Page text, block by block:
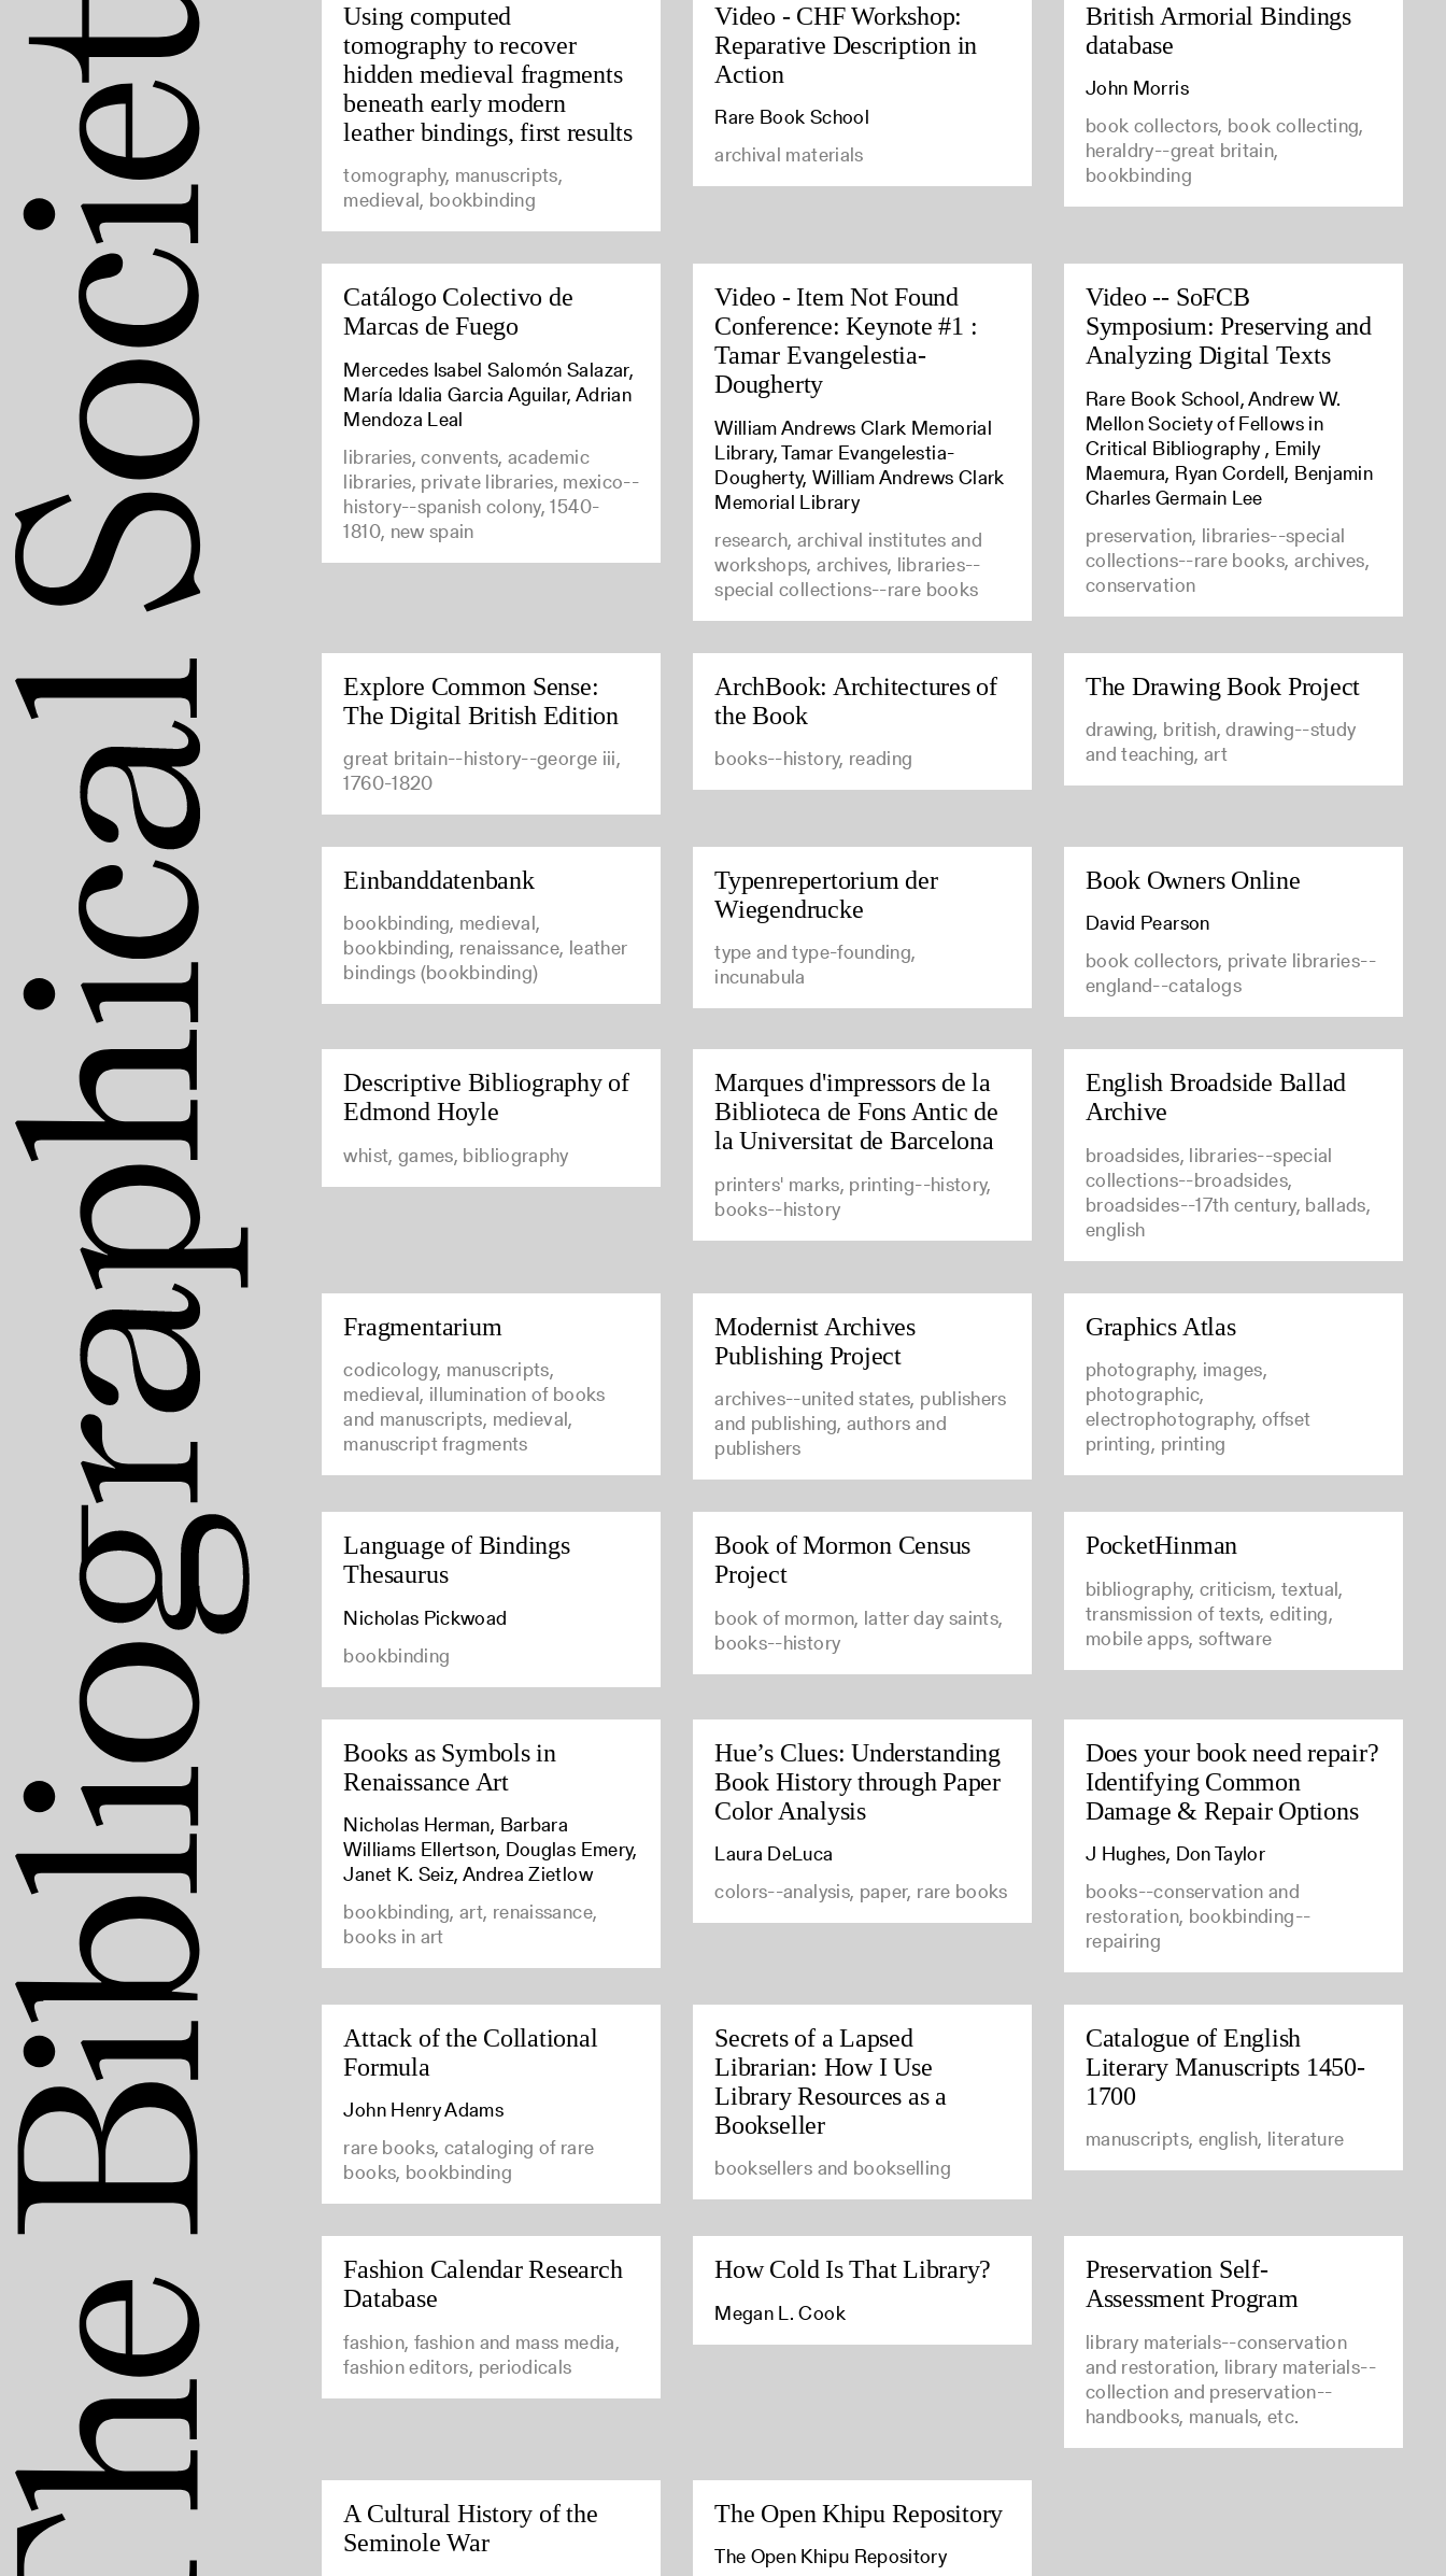
Using computed
tomography to recover
hidden medieval fragments
beneath early modern
leather bindings, first results
tomography, manuscripts,
medieval, bookbinding
Video - CHF Workshop:
Reparative Description in
Action
Rare Book School
archival materials
British Armorial Bindings
database
John Morris
book collectors, book collecting,
heraldry--great britain,
bookbinding
Catálogo Colectivo de
Marcas de Fuego
Mercedes Isabel Salomón Salazar,
María Idalia Garcia Aguilar, Adrian
Mendoza Leal
libraries, convents, academic
libraries, private libraries, mexico--
history--spanish colony, 1540-
1810, new spain
Video - Item Not Found
Conference: Keynote #1 :
Tamar Evangelestia-
Dougherty
William Andrews Clark Memorial
Library, Tamar Evangelestia-
Dougherty, William Andrews Clark
Memorial Library
research, archival institutes and
workshops, archives, libraries--
special collections--rare books
Video -- SoFCB
Symposium: Preserving and
Analyzing Digital Texts
Rare Book School, Andrew W.
Mellon Society of Fellows in
Critical Bibliography , Emily
Maemura, Ryan Cordell, Benjamin
Charles Germain Lee
preservation, libraries--special
collections--rare books, archives,
conservation
Explore Common Sense:
The Digital British Edition
great britain--history--george iii,
1760-1820
ArchBook: Architectures of
the Book
books--history, reading
The Drawing Book Project
drawing, british, drawing--study
and teaching, art
Einbanddatenbank
bookbinding, medieval,
bookbinding, renaissance, leather
bindings (bookbinding)
Typenrepertorium der
Wiegendrucke
type and type-founding,
incunabula
Book Owners Online
David Pearson
book collectors, private libraries--
england--catalogs
Descriptive Bibliography of
Edmond Hoyle
whist, games, bibliography
Marques d'impressors de la
Biblioteca de Fons Antic de
la Universitat de Barcelona
printers' marks, printing--history,
books--history
English Broadside Ballad
Archive
broadsides, libraries--special
collections--broadsides,
broadsides--17th century, ballads,
english
Fragmentarium
codicology, manuscripts,
medieval, illumination of books
and manuscripts, medieval,
manuscript fragments
Modernist Archives
Publishing Project
archives--united states, publishers
and publishing, authors and
publishers
Graphics Atlas
photography, images,
photographic,
electrophotography, offset
printing, printing
Language of Bindings
Thesaurus
Nicholas Pickwoad
bookbinding
Book of Mormon Census
Project
book of mormon, latter day saints,
books--history
PocketHinman
bibliography, criticism, textual,
transmission of texts, editing,
mobile apps, software
Books as Symbols in
Renaissance Art
Nicholas Herman, Barbara
Williams Ellertson, Douglas Emery,
Janet K. Seiz, Andrea Zietlow
bookbinding, art, renaissance,
books in art
Hue’s Clues: Understanding
Book History through Paper
Color Analysis
Laura DeLuca
colors--analysis, paper, rare books
Does your book need repair?
Identifying Common
Damage & Repair Options
J Hughes, Don Taylor
books--conservation and
restoration, bookbinding--
repairing
Attack of the Collational
Formula
John Henry Adams
rare books, cataloging of rare
books, bookbinding
Secrets of a Lapsed
Librarian: How I Use
Library Resources as a
Bookseller
booksellers and bookselling
Catalogue of English
Literary Manuscripts 1450-
1700
manuscripts, english, literature
Fashion Calendar Research
Database
fashion, fashion and mass media,
fashion editors, periodicals
How Cold Is That Library?
Megan L. Cook
Preservation Self-
Assessment Program
library materials--conservation
and restoration, library materials--
collection and preservation--
handbooks, manuals, etc.
A Cultural History of the
Seminole War
The Open Khipu Repository
The Open Khipu Repository